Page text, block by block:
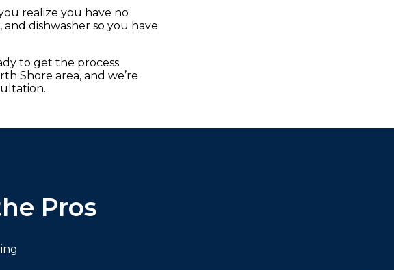
realize you have no
dishwasher so you have
to get the process
Shore area, and we’re
Pros